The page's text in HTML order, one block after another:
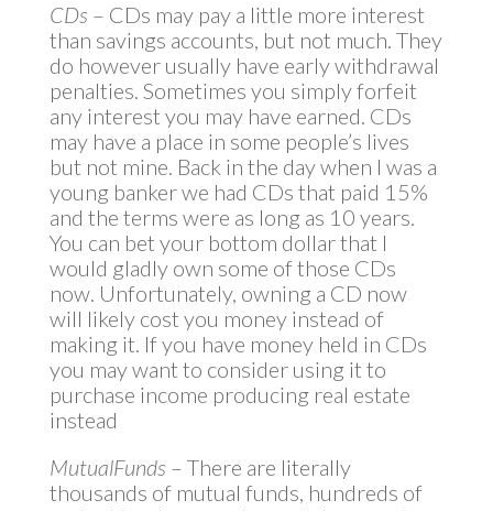
CDs – CDs may pay a little more interest
than savings accounts, but not much. They
do however usually have early withdrawal
penalties. Sometimes you simply forfeit
any interest you may have earned. CDs
may have a place in some people’s lives
but not mine. Back in the day when I was a
young banker we had CDs that paid 15%
and the terms were as long as 10 years.
You can bet your bottom dollar that I
would gladly own some of those CDs
now. Unfortunately, owning a CD now
will likely cost you money instead of
making it. If you have money held in CDs
you may want to consider using it to
purchase income producing real estate
instead
MutualFunds – There are literally
thousands of mutual funds, hundreds of